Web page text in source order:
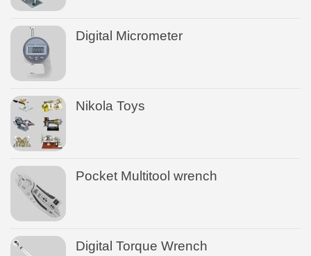
Digital Micrometer
Nikola Toys
Pocket Multitool wrench
Digital Torque Wrench